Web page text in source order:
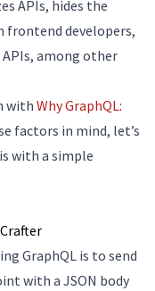
APIs, hides the
developers,
among other
with Why GraphQL:
factors in mind, let’s
with a simple
GraphQL is to send
with a JSON body